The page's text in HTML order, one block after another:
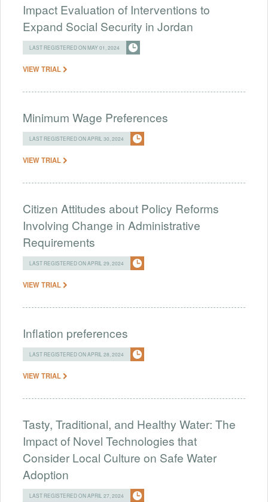
Impact Evaluation of Interventions to
Expand Social Security in Jordan
LAST REGISTERED ON MAY 01, 2024
VIEW TRIAL
Minimum Wage Preferences
LAST REGISTERED ON APRIL 30, 2024
VIEW TRIAL
Citizen Attitudes about Policy Reforms
Involving Change in Administrative
Requirements
LAST REGISTERED ON APRIL 29, 2024
VIEW TRIAL
Inflation preferences
LAST REGISTERED ON APRIL 28, 2024
VIEW TRIAL
Tasty, Traditional, and Healthy Water: The
Impact of Novel Technologies that
Consider Local Culture on Safe Water
Adoption
LAST REGISTERED ON APRIL 27, 2024